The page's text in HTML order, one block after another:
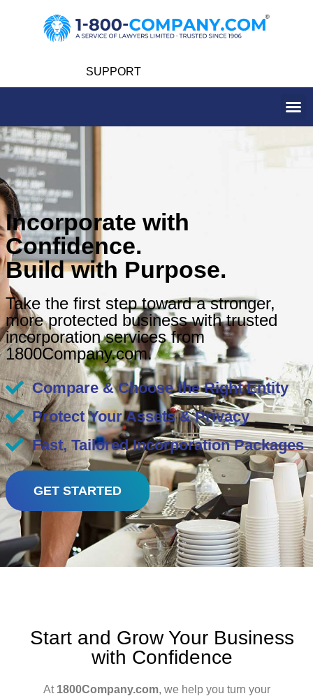
SUPPORT
Incorporate with
Confidence.
Build with Purpose.
Take the first step toward a stronger,
more protected business with trusted
incorporation services from
1800Company.com.
Compare & Choose the Right Entity
Protect Your Assets & Privacy
Fast, Tailored Incorporation Packages
GET STARTED
Start and Grow Your Business
with Confidence
At 1800Company.com, we help you turn your